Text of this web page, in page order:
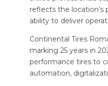
reflects the
ability to deliver
Continental Tires
marking 25 years in
performance tires to
automation,